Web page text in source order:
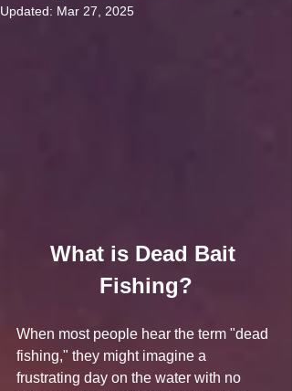
Updated: Mar 27, 2025
What is Dead Bait
Fishing?
When most people hear the term "dead
fishing," they might imagine a
frustrating day on the water with no